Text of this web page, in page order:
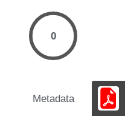
0
Metadata